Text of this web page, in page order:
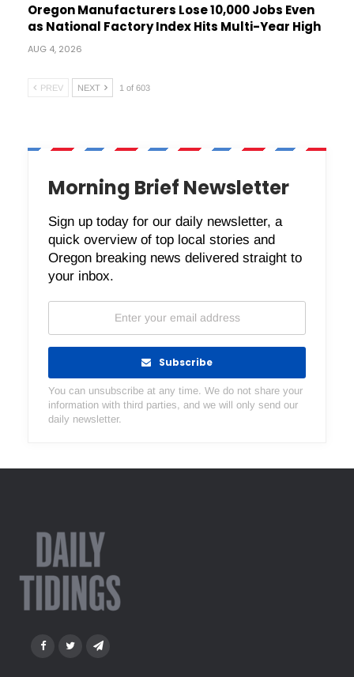
Oregon Manufacturers Lose 10,000 Jobs Even
as National Factory Index Hits Multi-Year High
AUG 4, 2026
PREV NEXT 1 of 603
Morning Brief Newsletter
Sign up today for our daily newsletter, a
quick overview of top local stories and
Oregon breaking news delivered straight to
your inbox.
Subscribe
You can unsubscribe at any time. We do not share your
information with third parties, and we will only send our
daily newsletter.